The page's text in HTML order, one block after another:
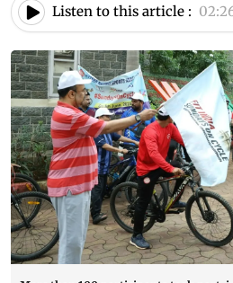
Listen to this article :